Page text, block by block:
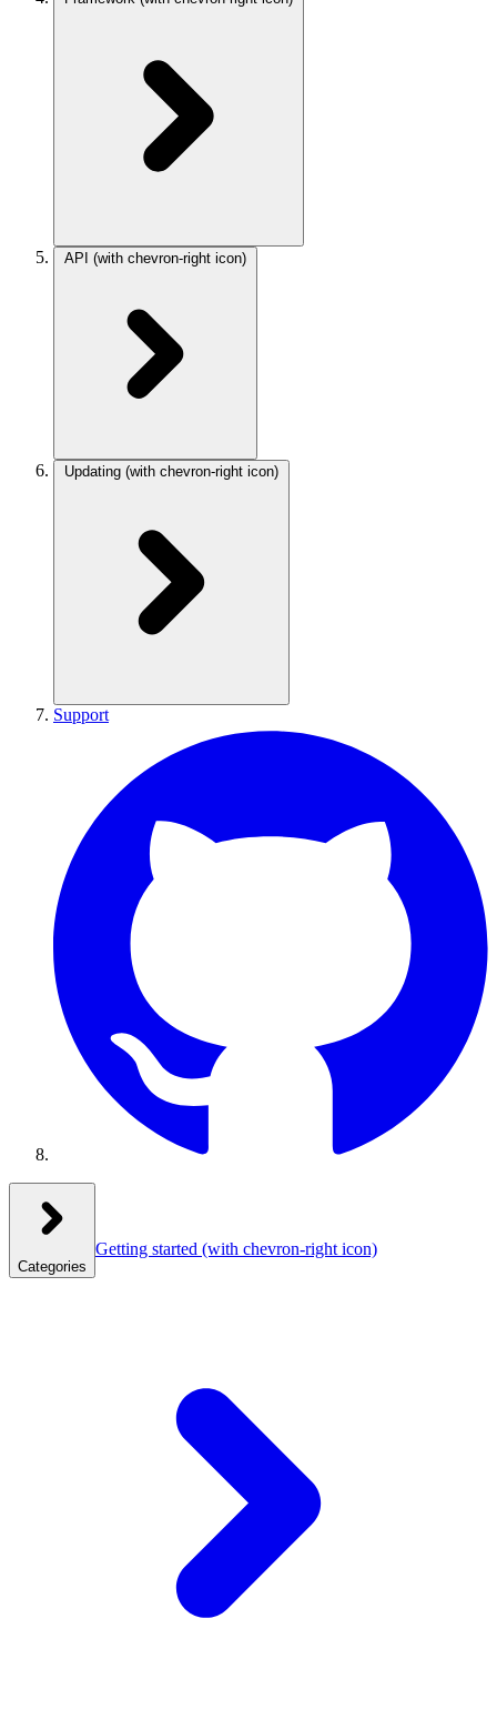
API (with chevron-right icon)
Updating (with chevron-right icon)
Support
Categories
Getting started (with chevron-right icon)